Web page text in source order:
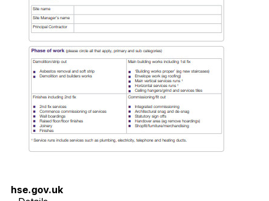
hse.gov.uk